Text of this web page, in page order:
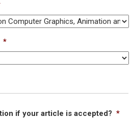
*
if your article is accepted? *